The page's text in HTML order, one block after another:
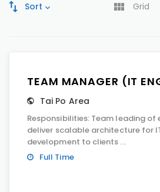
Sort Grid
TEAM MANAGER (IT
Tai Po Area
Responsibilities: Team leading of
deliver scalable architecture for
development to clients ...
Full Time